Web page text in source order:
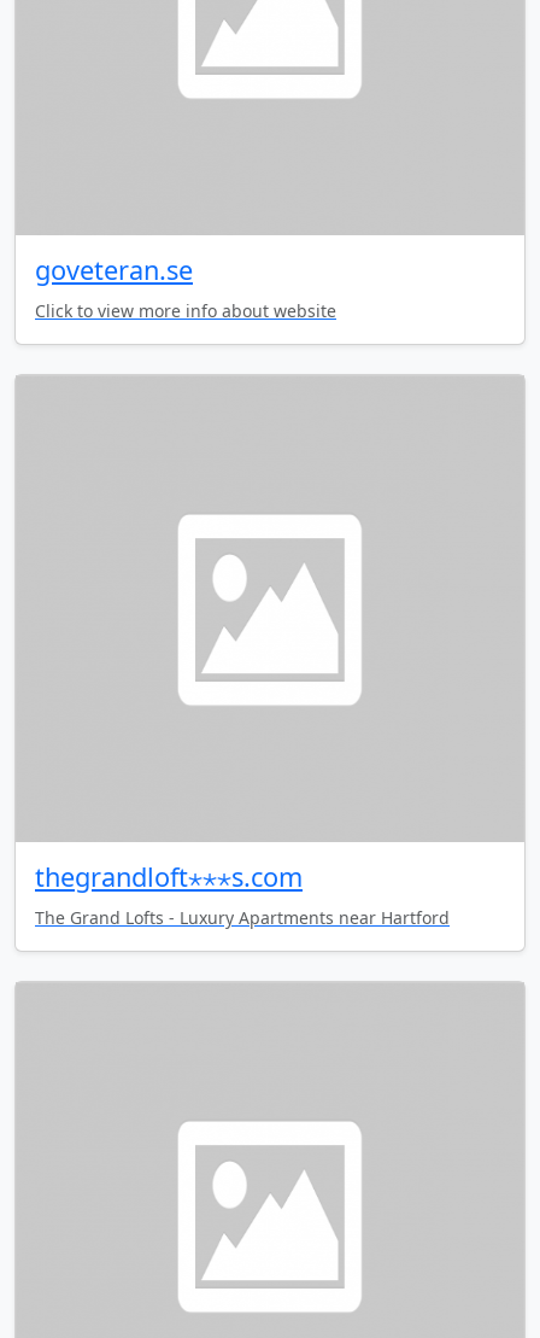
goveteran.se
Click to view more info about website
thegrandloft⋆⋆⋆s.com
The Grand Lofts - Luxury Apartments near Hartford